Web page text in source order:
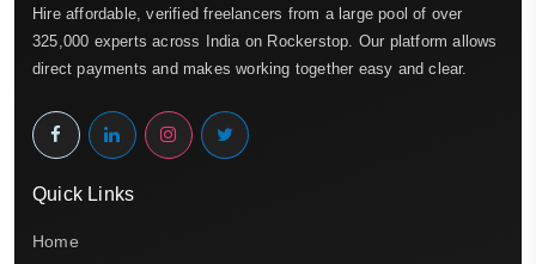
Hire affordable, verified freelancers from a large pool of over
325,000 experts across India on Rockerstop. Our platform allows
direct payments and makes working together easy and clear.
Quick Links
Home